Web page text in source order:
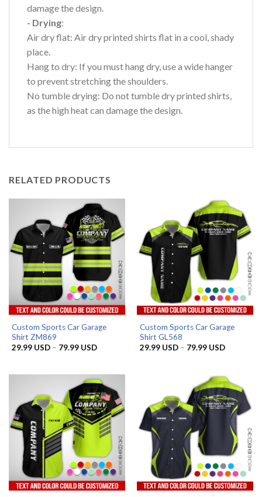
damage the design.
- Drying:
Air dry flat: Air dry printed shirts flat in a cool, shady
place.
Hang to dry: If you must hang dry, use a wide hanger
to prevent stretching the shoulders.
No tumble drying: Do not tumble dry printed shirts,
as the high heat can damage the design.
RELATED PRODUCTS
Custom Sports Car Garage
Shirt ZM869
29.99 USD – 79.99 USDPrice
79.99 USD
Custom Sports Car Garage
Shirt GL568
29.99 USD – 79.99 USDPrice
79.99 USD